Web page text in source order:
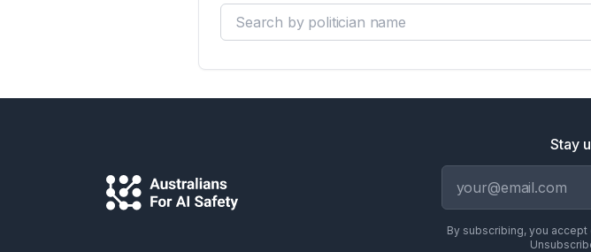
Search by politician name
Stay
By subscribing, you accept